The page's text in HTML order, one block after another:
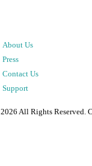
About Us
Press
Contact Us
Support
2026 All Rights Reserved.